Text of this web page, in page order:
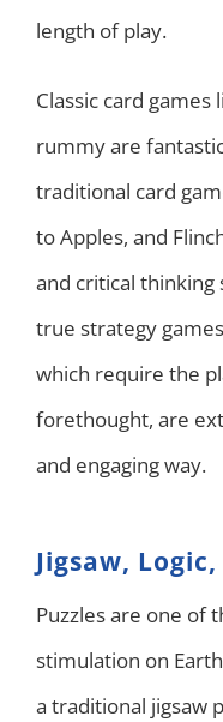
length of play.
Classic card
rummy are
traditional card
to Apples, and
and critical thinking
true strategy
which require the
forethought, are
and engaging way.
Jigsaw,
Puzzles are one of
stimulation on
a traditional jigsaw